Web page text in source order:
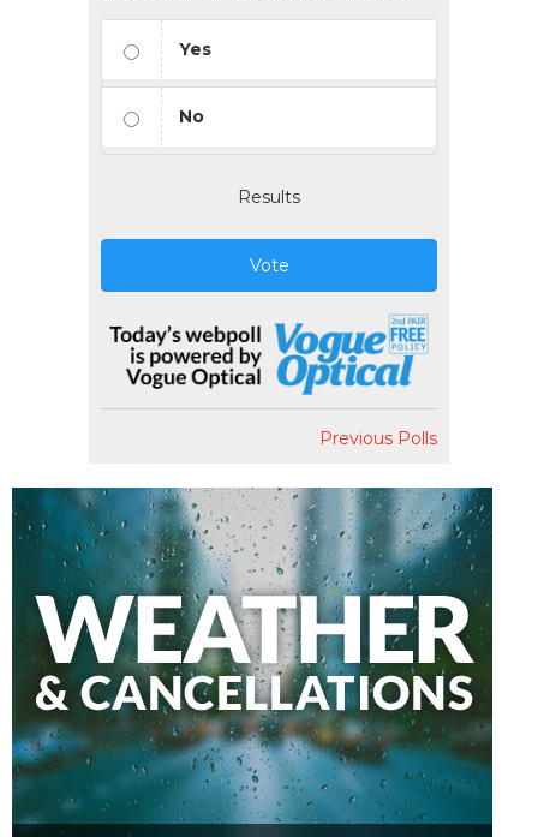
Yes
No
Results
Vote
Previous Polls